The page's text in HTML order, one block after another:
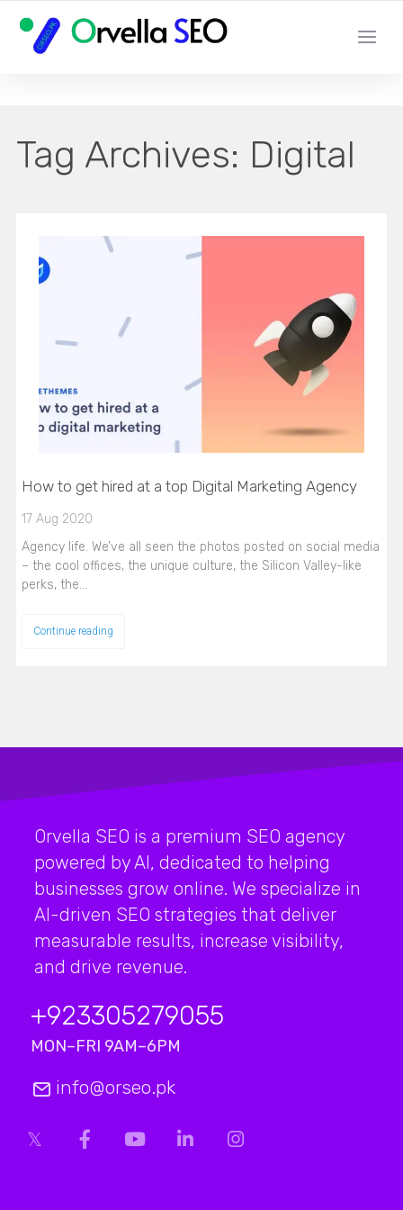
YOUR LOCAL DIGITAL MARKETING AGENCY
Tag Archives: Digital
How to get hired at a top Digital Marketing Agency
17 Aug 2020
Agency life. We’ve all seen the photos posted on social media
– the cool offices, the unique culture, the Silicon Valley-like
perks, the…
Continue reading
Orvella SEO is a premium SEO agency
powered by AI, dedicated to helping
businesses grow online. We specialize in
AI-driven SEO strategies that deliver
measurable results, increase visibility,
and drive revenue.
+923305279055
MON–FRI 9AM–6PM
info@orseo.pk